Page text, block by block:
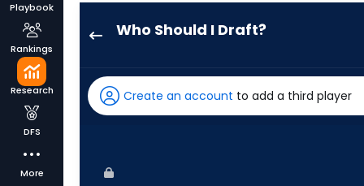
Playbook
Rankings
Research
DFS
More
Who Should I Draft?
has
100
Create an account to add a third player